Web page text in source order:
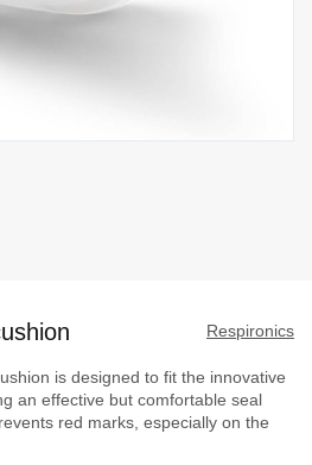
Respironics
is designed to fit the innovative
an effective but comfortable seal
red marks, especially on the